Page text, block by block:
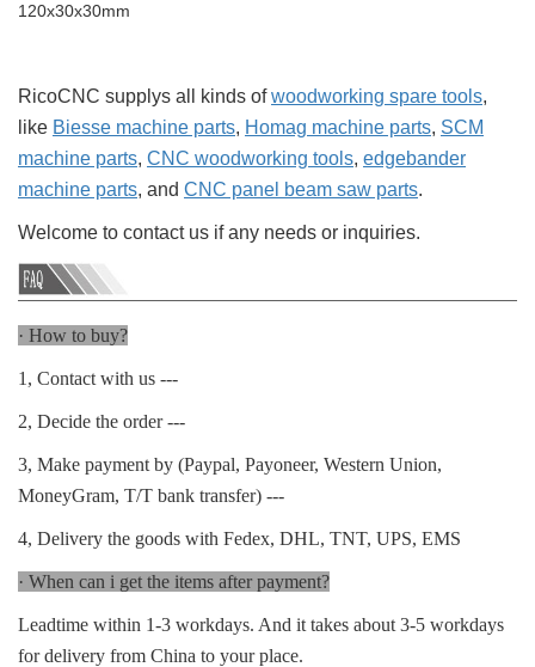
120x30x30mm
RicoCNC supplys all kinds ofwoodworking spare tools,
like Biesse machine parts, Homag machine parts, SCM
machine parts, CNC woodworking tools, edgebander
machine parts, and CNC panel beam saw parts.
Welcome to contact us if any needs or inquiries.
· How to buy?
1, Contact with us ---
2, Decide the order ---
3, Make payment by (Paypal, Payoneer, Western Union,
MoneyGram, T/T bank transfer) ---
4, Delivery the goods with Fedex, DHL, TNT, UPS, EMS
· When can i get the items after payment?
Leadtime within 1-3 workdays. And it takes about 3-5 workdays
for delivery from China to your place.